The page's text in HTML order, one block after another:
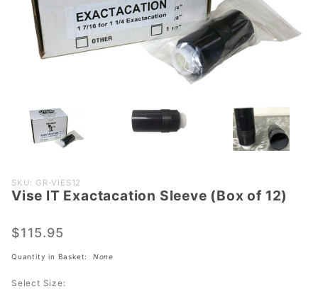
Purchase
Vise IT
Sleeve (Box
SKU: GR-VIES12
Vise IT Exactacation Sleeve (Box of 12)
$115.95
Quantity in Basket: None
Select Size: